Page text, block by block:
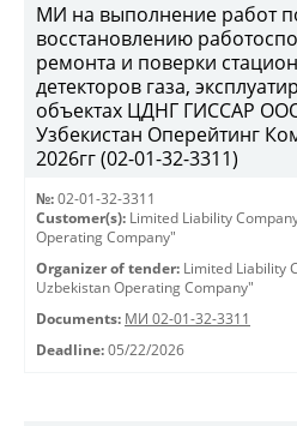
МИ на выполнение работ
восстановлению
ремонта и поверки
детекторов газа,
объектах ЦДНГ ГИССАР
Узбекистан Оперейтинг
2026гг (02-01-32-3311)
№: 02-01-32-3311
Customer(s): Limited Liability
Operating Company"
Organizer of tender: Limited Liability
Uzbekistan Operating Company"
Documents: МИ 02-01-32-3311
Deadline: 05/22/2026